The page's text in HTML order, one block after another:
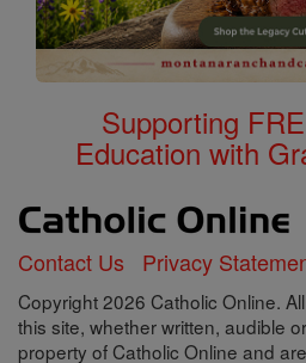
Supporting
Education with
Contact Us Privacy
Copyright 2026 Catholic Online.
this site, whether written, audible
property of Catholic Online and